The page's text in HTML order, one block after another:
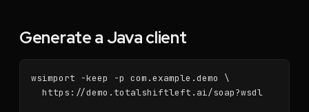
Generate a Java client
wsimport -keep -p com.example.demo \
  https://demo.totalshiftleft.ai/soap?wsdl